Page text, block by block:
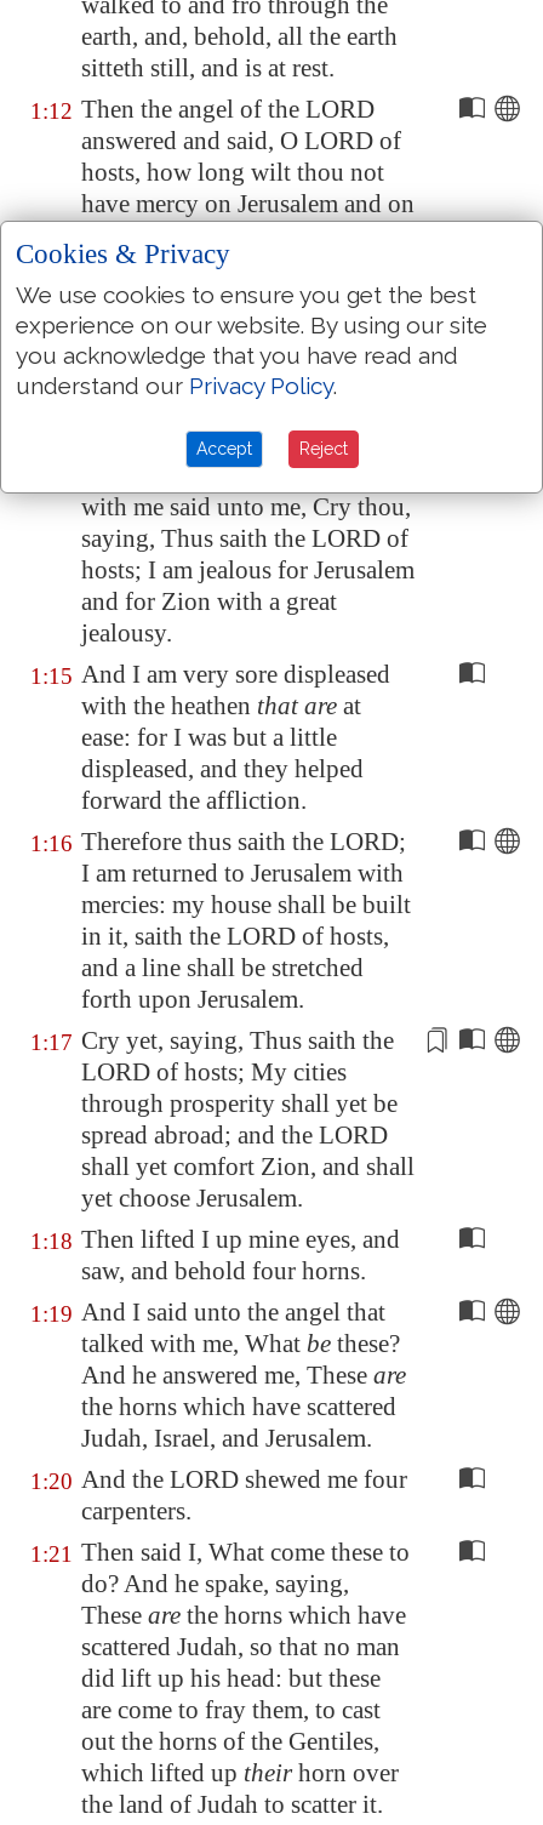
earth, and, behold, all the earth
sitteth still, and is at rest.
1:12 Then the angel of the LORD
answered and said, O LORD of
hosts, how long wilt thou not
have mercy onJerusalemand on
which thou hast had indignation
these threescore and ten years?
1:13 And the LORD answered the
angel that talked with mewith
good words andcomfortable
So the angel that communed
with me said unto me, Cry thou,
saying, Thus saith the LORD of
hosts; I am jealous for Jerusalem
and for Zion with a great
jealousy.
1:15 And I am very sore displeased
with the heathen that are at
ease: for I was but a little
displeased, and they helped
forward the affliction.
1:16 Therefore thus saith the LORD;
I am returned to Jerusalem with
mercies: my house shall be built
in it, saith the LORD of hosts,
and a line shall be stretched
forth upon Jerusalem.
1:17 Cry yet, saying, Thus saith the
LORD of hosts; My cities
through prosperity shall yet be
spread abroad; and the LORD
shall yet comfort Zion, and shall
yet choose Jerusalem.
1:18 Then lifted I up mine eyes, and
saw, and behold four horns.
1:19 And I said unto the angel that
talked with me, What be these?
And he answered me, These are
the horns which have scattered
Judah, Israel, and Jerusalem.
1:20 And the LORD shewed me four
carpenters.
1:21 Then said I, What come these to
do? And he spake, saying,
These are the horns which have
scattered Judah, so that no man
did lift up his head: but these
are come to fray them, to cast
out the horns of the Gentiles,
which lifted up theirhorn over
the land of Judah to scatter it.
Cookies & Privacy
We use cookies to ensure you get the best
experience on our website. By using our site
you acknowledge that you have read and
understand our Privacy Policy.
Accept Reject